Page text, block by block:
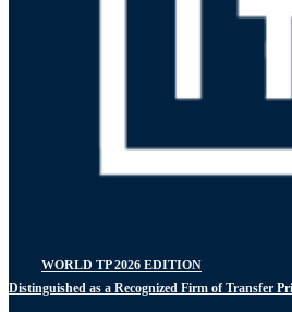
WORLD TP 2026 EDITION
Distinguished as a Recognized Firm of Transfer